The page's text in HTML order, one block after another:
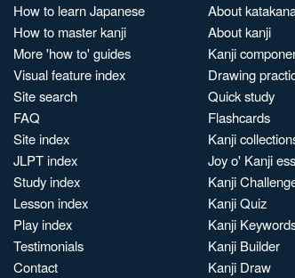
How to learn Japanese
How to master kanji
More 'how to' guides
Visual feature index
Site search
FAQ
Site index
JLPT index
Study index
Lesson index
Play index
Testimonials
Contact
About
About kanji
Kanji
Drawing
Quick study
Flashcards
Kanji
Joy o' Kanji
Kanji
Kanji Quiz
Kanji
Kanji Builder
Kanji Draw